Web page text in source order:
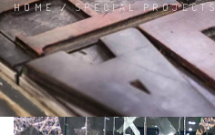
HOME/SPECIAL PROJECTS